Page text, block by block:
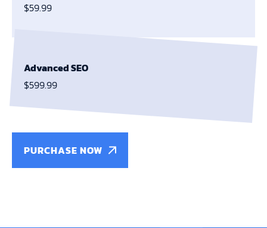
$59.99
Advanced SEO
$599.99
PURCHASE NOW